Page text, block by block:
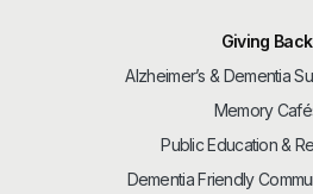
Giving Back
Alzheimer’s & Dementia
Memory
Public Education &
Dementia Friendly